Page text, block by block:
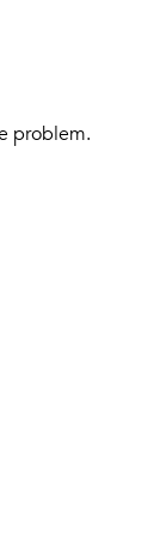
problem.